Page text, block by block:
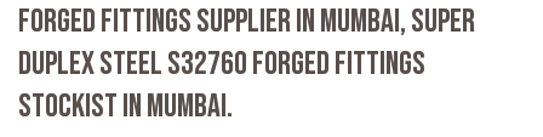
FORGED FITTINGS SUPPLIER IN MUMBAI, SUPER
DUPLEX STEEL S32760 FORGED FITTINGS
STOCKIST IN MUMBAI.